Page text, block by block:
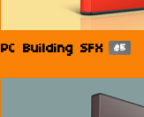
PC Building SFX $5